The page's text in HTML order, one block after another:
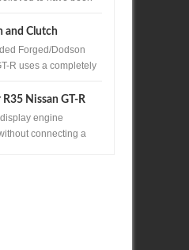
and Clutch
Forged/Dodson
R uses a completely
Nissan GT-R
engine
connecting a